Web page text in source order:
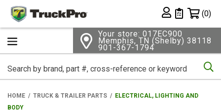
Private List
(0)
Your store: 017EC900
Memphis, TN (Shelby) 38118
901-367-1794
HOME TRUCK & TRAILER PARTS
ELECTRICAL, LIGHTING AND
BODY